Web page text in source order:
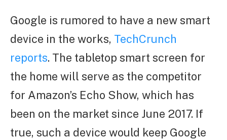
Google is rumored to have a new smart
device in the works, TechCrunch
reports. The tabletop smart screen for
the home will serve as the competitor
for Amazon’s Echo Show, which has
been on the market since June 2017. If
true, such a device would keep Google